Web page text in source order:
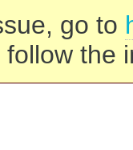
go to
follow the